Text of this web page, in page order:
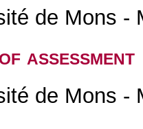
de Mons -
assessment
de Mons -